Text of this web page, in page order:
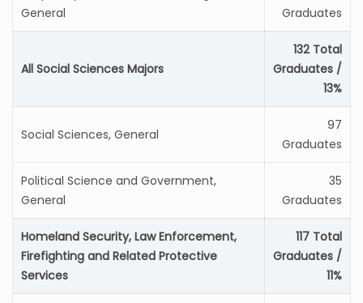
General
Graduates
All Social Sciences Majors
132 Total
Graduates /
13%
Social Sciences, General
97
Graduates
Political Science and Government,
General
35
Graduates
Homeland Security, Law Enforcement,
Firefighting and Related Protective
Services
117 Total
Graduates /
11%